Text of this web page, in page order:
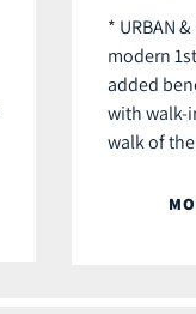
* URBAN &
modern
added
with walk-
walk of